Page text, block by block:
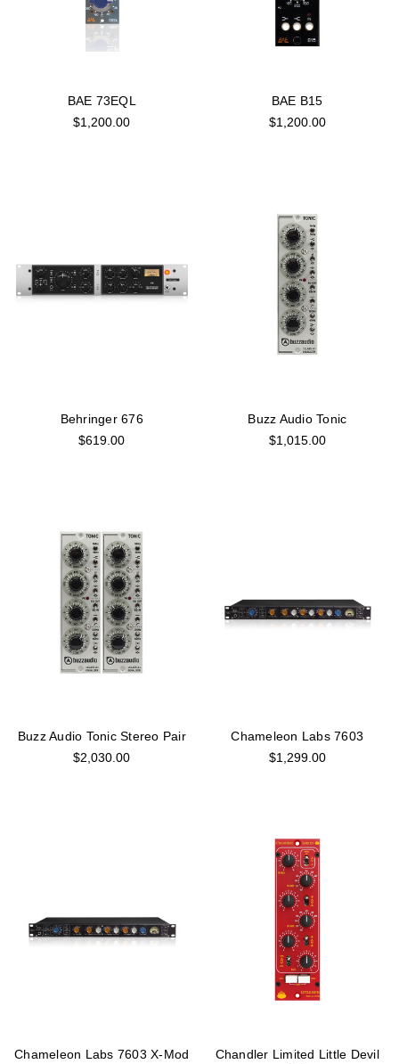
BAE 73EQL
$1,200.00
BAE B15
$1,200.00
Behringer 676
$619.00
Buzz Audio Tonic
$1,015.00
Buzz Audio Tonic Stereo Pair
$2,030.00
Chameleon Labs 7603
$1,299.00
Chameleon Labs 7603 X-Mod
Chandler Limited Little Devil